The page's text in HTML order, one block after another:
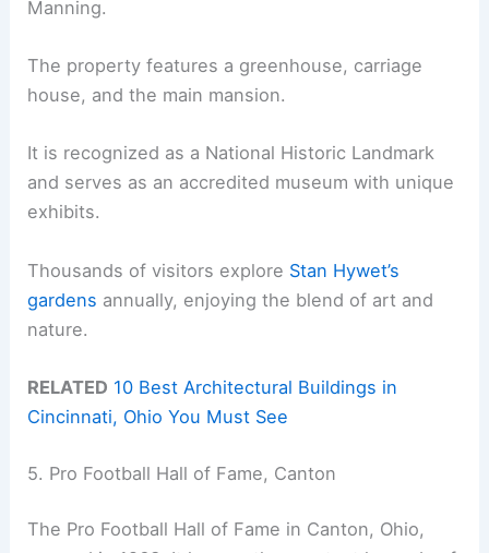
Manning.
The property features a greenhouse, carriage
house, and the main mansion.
It is recognized as a National Historic Landmark
and serves as an accredited museum with unique
exhibits.
Thousands of visitors explore Stan Hywet’s
gardens annually, enjoying the blend of art and
nature.
RELATED 10 Best Architectural Buildings in
Cincinnati, Ohio You Must See
5. Pro Football Hall of Fame, Canton
The Pro Football Hall of Fame in Canton, Ohio,